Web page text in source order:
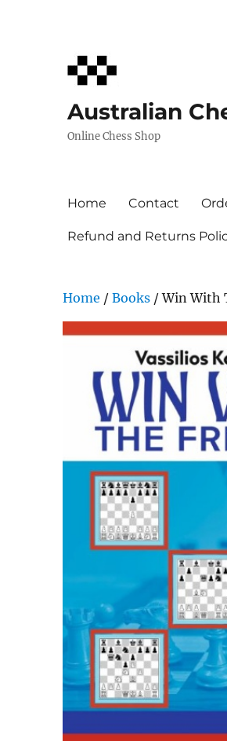
Australian
Online Chess Shop
Home Contact
Refund and Returns
Home /Books / Win With